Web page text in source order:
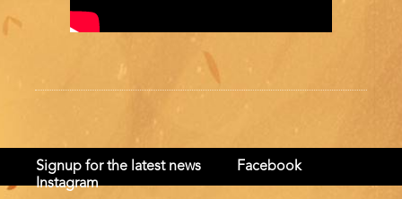
Signup for the latest news
Facebook
Instagram